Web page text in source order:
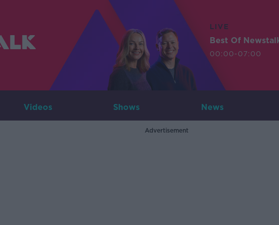
LIVE
Best Of
00:00-07:00
Videos Shows News
Advertisement